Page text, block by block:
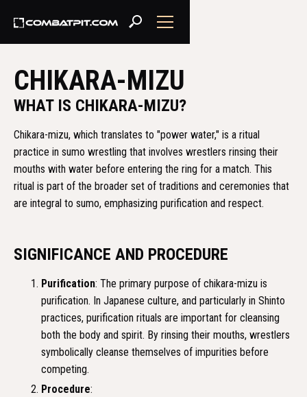
CHIKARA-MIZU
WHAT IS CHIKARA-MIZU?
Chikara-mizu, which translates to "power water," is a ritual
practice in sumo wrestling that involves wrestlers rinsing their
mouths with water before entering the ring for a match. This
ritual is part of the broader set of traditions and ceremonies that
are integral to sumo, emphasizing purification and respect.
SIGNIFICANCE AND PROCEDURE
Purification: The primary purpose of chikara-mizu is
purification. In Japanese culture, and particularly in Shinto
practices, purification rituals are important for cleansing
both the body and spirit. By rinsing their mouths, wrestlers
symbolically cleanse themselves of impurities before
competing.
Procedure: